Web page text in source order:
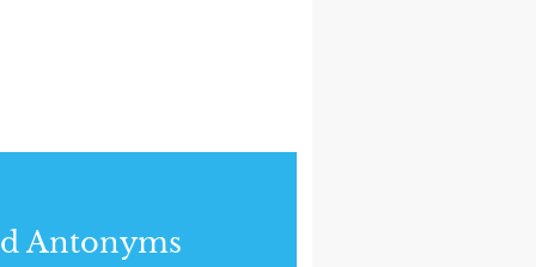
Antonyms